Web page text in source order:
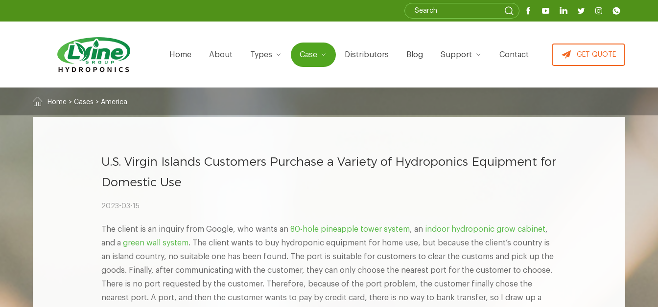
Home About Types Case Distributors Blog Support Contact GET QUOTE
Home >Cases >America
U.S. Virgin Islands Customers Purchase a Variety of Hydroponics Equipment for
Domestic Use
2023-03-15
The client is an inquiry from Google, who wants an 80-hole pineapple tower system, an indoor hydroponic grow cabinet,
and a green wall system. The client wants to buy hydroponic equipment for home use, but because the client’s country is
an island country, no suitable one has been found. The port is suitable for customers to clear the customs and pick up the
goods. Finally, after communicating with the customer, they can only choose the nearest port for the customer to choose.
There is no port requested by the customer. Therefore, because of the port problem, the customer finally chose the
nearest port. A port, and then the customer wants to pay by credit card, there is no way to bank transfer, so I draw up a